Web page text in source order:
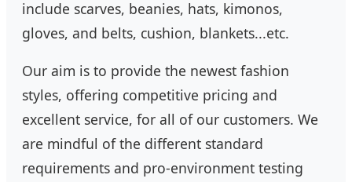
include scarves, beanies, hats, kimonos,
gloves, and belts, cushion, blankets...etc.
Our aim is to provide the newest fashion
styles, offering competitive pricing and
excellent service, for all of our customers. We
are mindful of the different standard
requirements and pro-environment testing